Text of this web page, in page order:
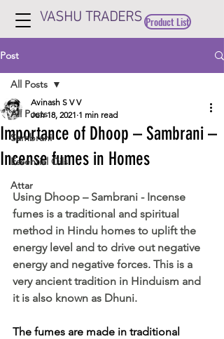
VASHU TRADERS Product List
Post
All Posts
Sambrani
Essential Oils
Attar
All Posts
Importance of Dhoop – Sambrani –
Incense fumes in Homes
Avinash S V V
Jun 18, 2021 1 min read
Using Dhoop – Sambrani - Incense
fumes is a traditional and spiritual
method in Hindu homes to uplift the
energy level and to drive out negative
energy and negative forces. This is a
very ancient tradition in Hinduism and
it is also known as Dhuni.
The fumes are made in traditional